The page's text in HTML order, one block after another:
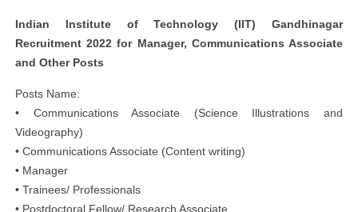
Indian Institute of Technology (IIT) Gandhinagar
Recruitment 2022 for Manager, Communications Associate
and Other Posts
Posts Name:
• Communications Associate (Science Illustrations and
Videography)
• Communications Associate (Content writing)
• Manager
• Trainees/ Professionals
• Postdoctoral Fellow/ Research Associate